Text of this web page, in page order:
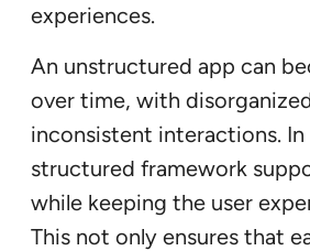
experiences.
An unstructured app can
over time, with
inconsistent interactions.
structured framework
while keeping the user
This not only ensures that